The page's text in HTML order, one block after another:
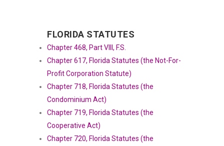
FLORIDA STATUTES
Chapter 468, Part VIII, F.S.
Chapter 617, Florida Statutes (the Not-For-
Profit Corporation Statute)
Chapter 718, Florida Statutes (the
Condominium Act)
Chapter 719, Florida Statutes (the
Cooperative Act)
Chapter 720, Florida Statutes (the